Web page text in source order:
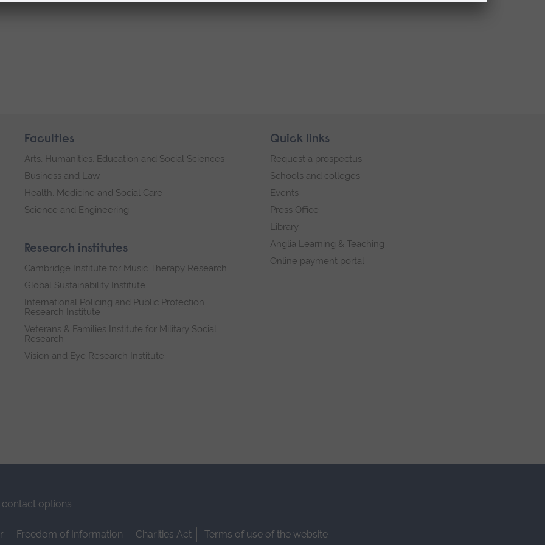
Faculties
Arts, Humanities, Education and Social Sciences
Business and Law
Health, Medicine and Social Care
Science and Engineering
Research institutes
Cambridge Institute for Music Therapy Research
Global Sustainability Institute
International Policing and Public Protection
Research Institute
Veterans & Families Institute for Military Social
Research
Vision and Eye Research Institute
Quick links
Request a prospectus
Schools and colleges
Events
Press Office
Library
Anglia Learning & Teaching
Online payment portal
contact options
Freedom of Information Charities Act Terms of use of the website